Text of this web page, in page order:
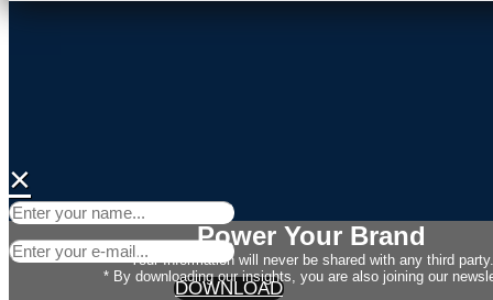
×
DOWNLOAD
Power Your Brand
Your Information will never be shared with any third party.
* By downloading our insights, you are also joining our